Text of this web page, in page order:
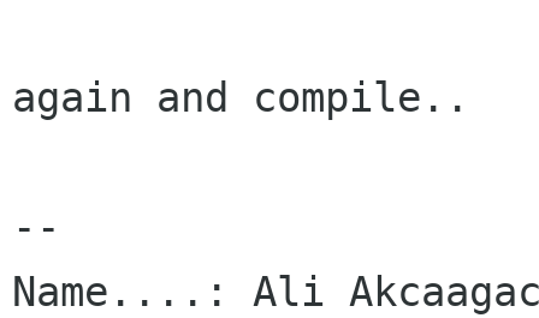
again and compile..
--
Name....: Ali